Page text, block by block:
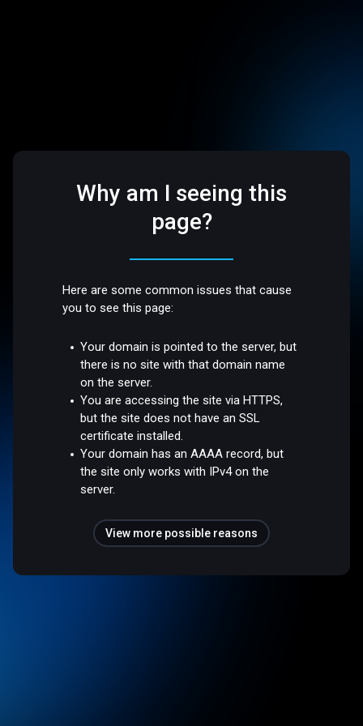
Why am I seeing this
page?
Here are some common issues that cause
you to see this page:
Your domain is pointed to the server, but
there is no site with that domain name
on the server.
You are accessing the site via HTTPS,
but the site does not have an SSL
certificate installed.
Your domain has an AAAA record, but
the site only works with IPv4 on the
server.
View more possible reasons